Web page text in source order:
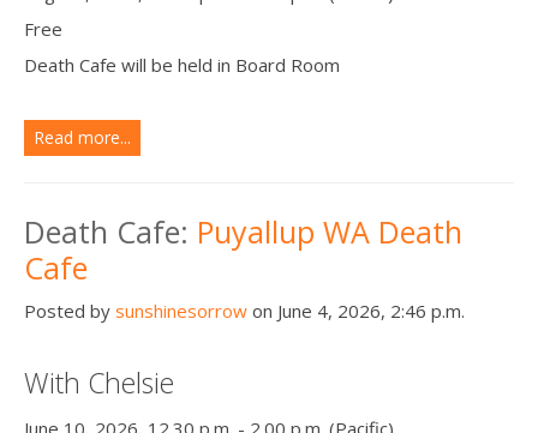
Free
Death Cafe will be held in Board Room
Read more...
Death Cafe: Puyallup WA Death
Cafe
Posted by sunshinesorrow on June 4, 2026, 2:46 p.m.
With Chelsie
June 10, 2026, 12.30 p.m. - 2.00 p.m. (Pacific)